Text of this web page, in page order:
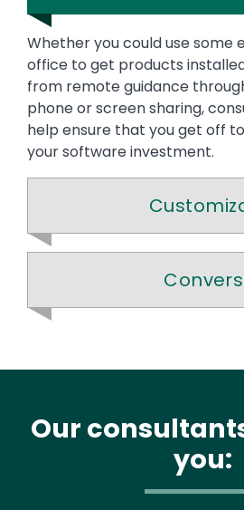
Whether you could use some
office to get products
from remote guidance
phone or screen sharing,
help ensure that you get off
your software investment.
Our
you: